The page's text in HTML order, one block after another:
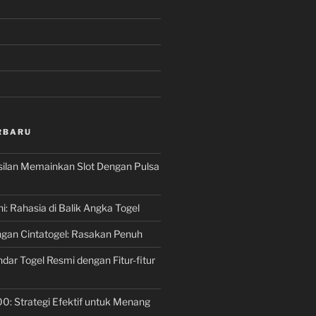
Memainkan Slot Dengan Pulsa
Rahasia di Balik Angka Togel
Cintatogel: Rasakan Penuh
Togel Resmi dengan Fitur-fitur
Strategi Efektif untuk Menang